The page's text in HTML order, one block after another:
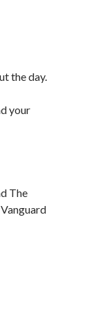
the day.
your
The